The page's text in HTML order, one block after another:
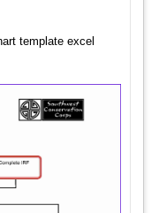
template excel